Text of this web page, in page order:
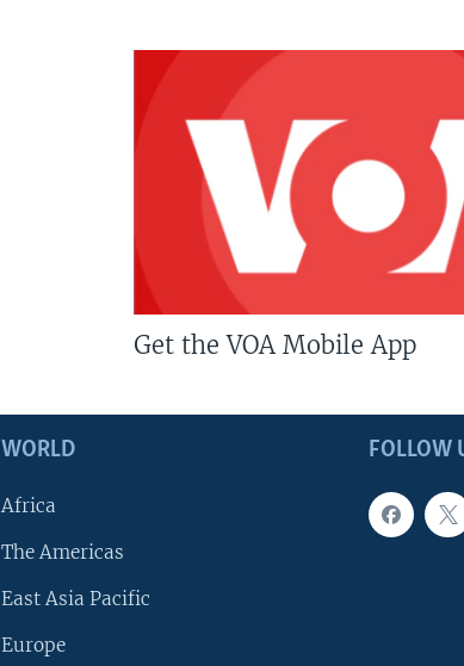
Get the VOA Mobile App
FOLLOW
WORLD
Africa
The Americas
East Asia Pacific
Europe